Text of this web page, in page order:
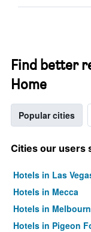
Find better
Home
Popular cities
Cities our users
Hotels in Las
Hotels in Mecca
Hotels in
Hotels in Pigeon